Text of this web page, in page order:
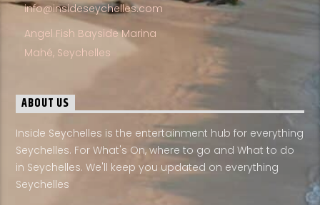
info@insideseychelles.com
Angel Fish Bayside Marina
Mahé, Seychelles
ABOUT US
Inside Seychelles is the entertainment hub for everything
Seychelles. For What's On, where to go and What to do
in Seychelles. We'll keep you updated on everything
Seychelles